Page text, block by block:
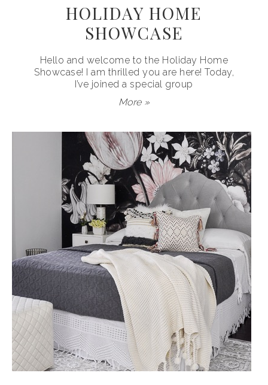
HOLIDAY HOME
SHOWCASE
Hello and welcome to the Holiday Home
Showcase! I am thrilled you are here! Today,
I’ve joined a special group
More »